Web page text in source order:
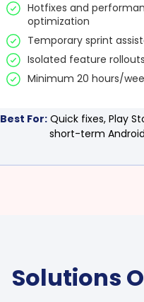
Hotfixes and
optimization
Temporary sprint
Isolated feature rollouts
Minimum 20 hours/
Best For:Quick fixes, Play
short-term
Solutions